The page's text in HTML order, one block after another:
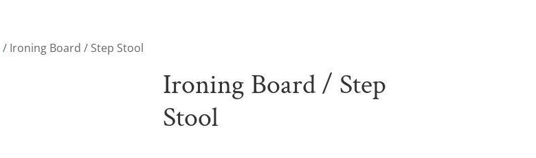
/ Ironing Board / Step Stool
Ironing Board / Step
Stool